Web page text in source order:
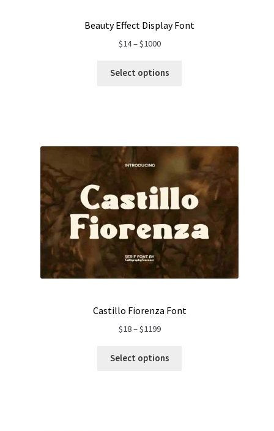
Beauty Effect Display Font
$14–$1000Price
$14
Select options
Castillo Fiorenza Font
$18–$1199Price
$18
Select options